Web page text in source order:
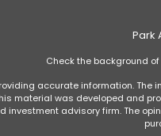
Park
Check the background
accurate information.
material was developed and
investment advisory firm. The